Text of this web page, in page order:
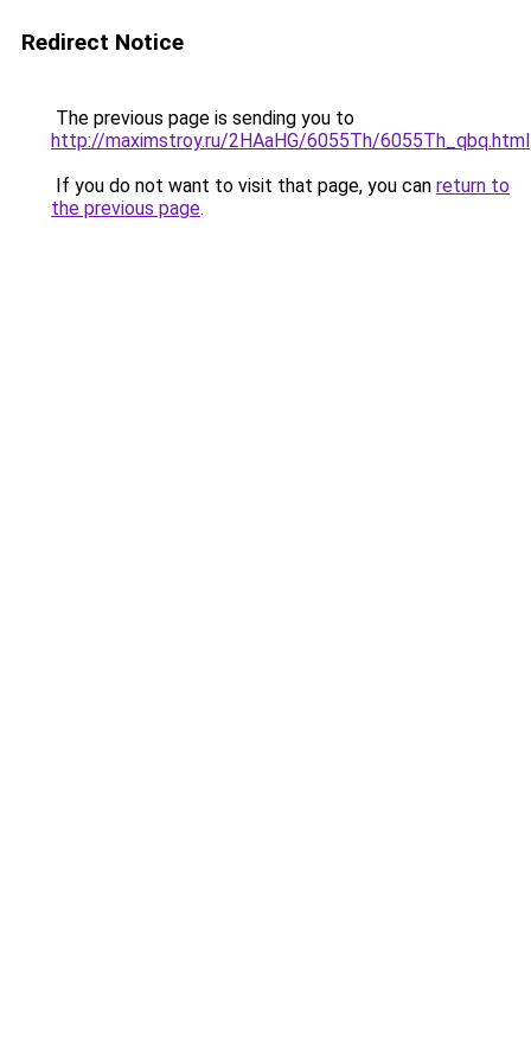
Redirect Notice
The previous page is sending you to
http://maximstroy.ru/2HAaHG/6055Th/6055Th_qbq.html
If you do not want to visit that page, you can return to
the previous page.